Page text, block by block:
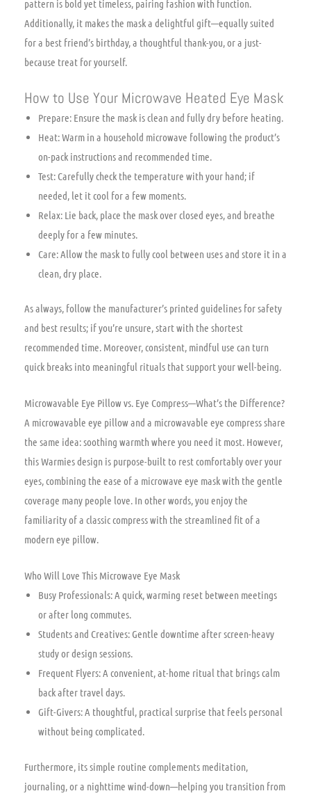
pattern is bold yet timeless, pairing fashion with function.
Additionally, it makes the mask a delightful gift—equally suited
for a best friend’s birthday, a thoughtful thank-you, or a just-
because treat for yourself.
How to Use Your Microwave Heated Eye Mask
Prepare: Ensure the mask is clean and fully dry before heating.
Heat: Warm in a household microwave following the product’s
on-pack instructions and recommended time.
Test: Carefully check the temperature with your hand; if
needed, let it cool for a few moments.
Relax: Lie back, place the mask over closed eyes, and breathe
deeply for a few minutes.
Care: Allow the mask to fully cool between uses and store it in a
clean, dry place.
As always, follow the manufacturer’s printed guidelines for safety
and best results; if you’re unsure, start with the shortest
recommended time. Moreover, consistent, mindful use can turn
quick breaks into meaningful rituals that support your well-being.
Microwavable Eye Pillow vs. Eye Compress—What’s the Difference?
A microwavable eye pillow and a microwavable eye compress share
the same idea: soothing warmth where you need it most. However,
this Warmies design is purpose-built to rest comfortably over your
eyes, combining the ease of a microwave eye mask with the gentle
coverage many people love. In other words, you enjoy the
familiarity of a classic compress with the streamlined fit of a
modern eye pillow.
Who Will Love This Microwave Eye Mask
Busy Professionals: A quick, warming reset between meetings
or after long commutes.
Students and Creatives: Gentle downtime after screen-heavy
study or design sessions.
Frequent Flyers: A convenient, at-home ritual that brings calm
back after travel days.
Gift-Givers: A thoughtful, practical surprise that feels personal
without being complicated.
Furthermore, its simple routine complements meditation,
journaling, or a nighttime wind-down—helping you transition from